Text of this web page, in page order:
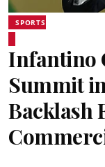
SPORTS
Infantino
Summit
Backlash